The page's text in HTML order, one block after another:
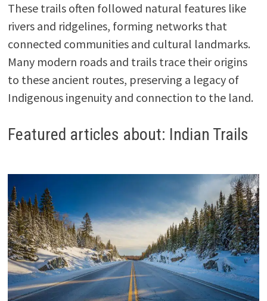
These trails often followed natural features like
rivers and ridgelines, forming networks that
connected communities and cultural landmarks.
Many modern roads and trails trace their origins
to these ancient routes, preserving a legacy of
Indigenous ingenuity and connection to the land.
Featured articles about: Indian Trails